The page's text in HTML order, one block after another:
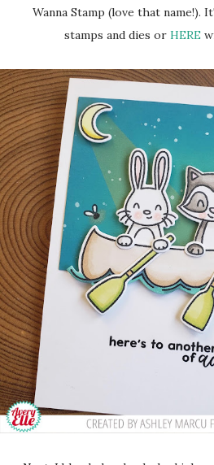
Wanna Stamp (love that name!).
stamps and dies or HERE